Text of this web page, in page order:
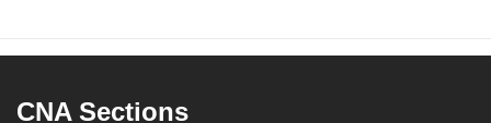
CNA Sections